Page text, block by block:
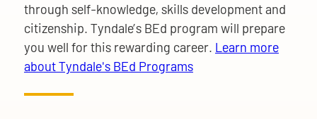
through self-knowledge, skills development and
citizenship. Tyndale’s BEd program will prepare
you well for this rewarding career. Learn more
about Tyndale's BEd Programs